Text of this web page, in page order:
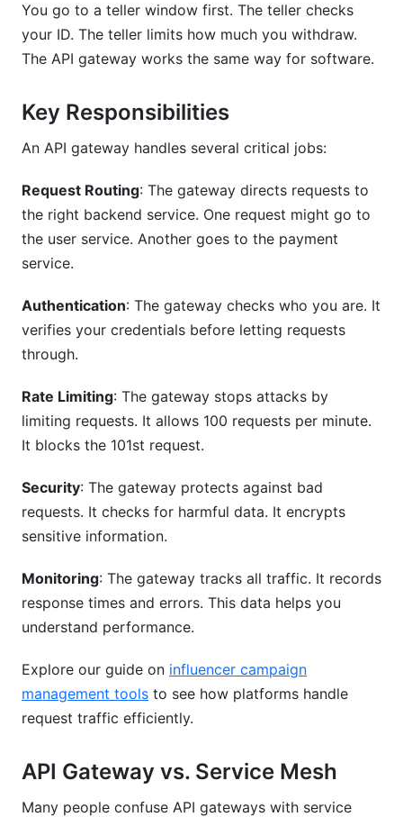
What Are Rate Limiting Best Practices?
How Often Should I Monitor API Gateway Logs?
What's the Difference Between Authentication
and Authorization?
How Do I Handle CORS in My API Gateway?
What's a Circuit Breaker Pattern?
Should I Encrypt Traffic to My API Gateway?
How Do I Test API Gateway Security?
What Metrics Should I Track?
How Do I Choose Between Cloud and Self-
Sources
Related Reading
You go to a teller window first. The teller checks
your ID. The teller limits how much you withdraw.
The API gateway works the same way for software.
Key Responsibilities
An API gateway handles several critical jobs:
Request Routing: The gateway directs requests to
the right backend service. One request might go to
the user service. Another goes to the payment
service.
Authentication: The gateway checks who you are. It
verifies your credentials before letting requests
through.
Rate Limiting: The gateway stops attacks by
limiting requests. It allows 100 requests per minute.
It blocks the 101st request.
Security: The gateway protects against bad
requests. It checks for harmful data. It encrypts
sensitive information.
Monitoring: The gateway tracks all traffic. It records
response times and errors. This data helps you
understand performance.
Explore our guide on influencer campaign
management tools to see how platforms handle
request traffic efficiently.
API Gateway vs. Service Mesh
Many people confuse API gateways with service